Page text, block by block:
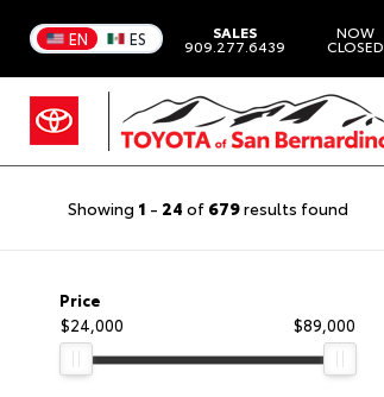
EN ES SALES
909.277.6439
NOW
CLOSED
Showing 1 - 24 of 679results found
Price
$24,000
$89,000